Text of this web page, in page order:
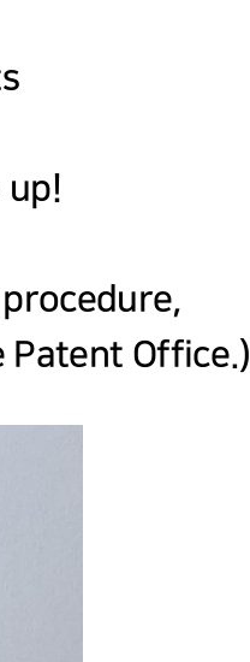
up!
Office.)